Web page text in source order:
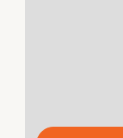
Picturesque
highly desirable